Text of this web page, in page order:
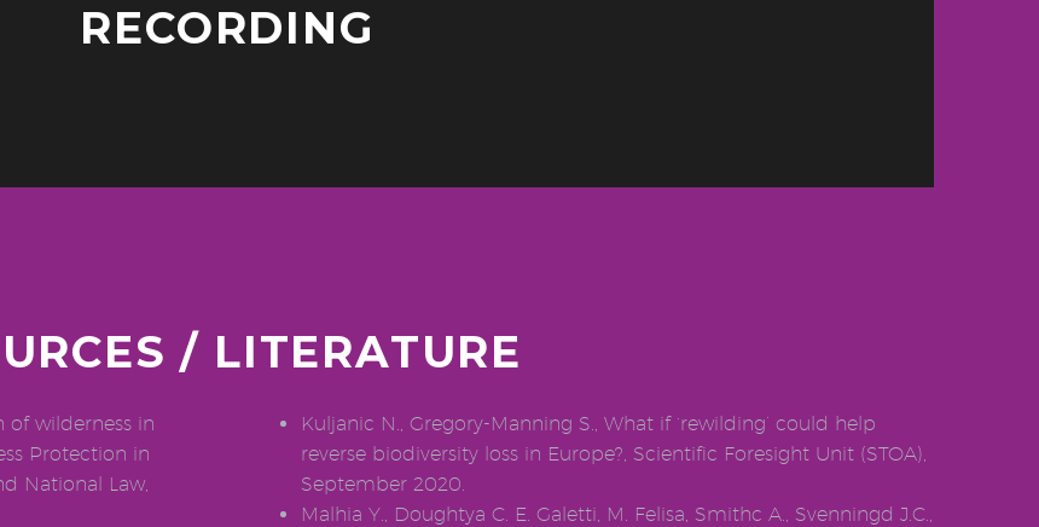
RECORDING
/ LITERATURE
of wilderness in
Protection in
National Law,
Kuljanic N., Gregory-Manning S., What if ‘rewilding’ could help
reverse biodiversity loss in Europe?, Scientific Foresight Unit (STOA),
September 2020.
Malhia Y., Doughtya C. E. Galetti, M. Felisa, Smithc A., Svenningd J.C.,